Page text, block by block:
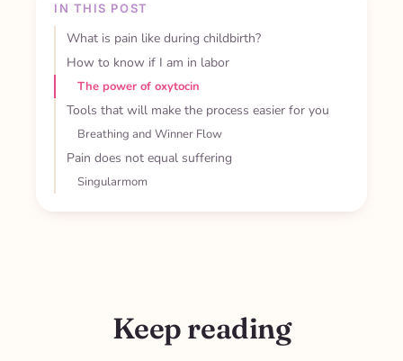
IN THIS POST
What is pain like during childbirth?
How to know if I am in labor
The power of oxytocin
Tools that will make the process easier for you
Breathing and Winner Flow
Pain does not equal suffering
Singularmom
Keep reading